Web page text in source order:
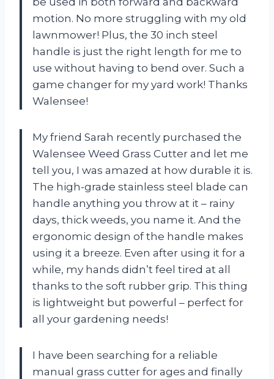
motion. No more struggling with my old
lawnmower! Plus, the 30 inch steel
handle is just the right length for me to
use without having to bend over. Such a
game changer for my yard work! Thanks
Walensee!
My friend Sarah recently purchased the
Walensee Weed Grass Cutter and let me
tell you, I was amazed at how durable it is.
The high-grade stainless steel blade can
handle anything you throw at it – rainy
days, thick weeds, you name it. And the
ergonomic design of the handle makes
using it a breeze. Even after using it for a
while, my hands didn’t feel tired at all
thanks to the soft rubber grip. This thing
is lightweight but powerful – perfect for
all your gardening needs!
I have been searching for a reliable
manual grass cutter for ages and finally